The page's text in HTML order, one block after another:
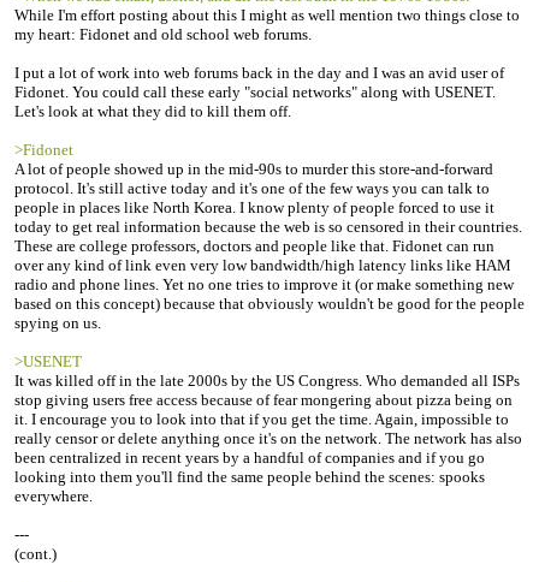
While I'm effort posting about this I might as well mention two things close to
my heart: Fidonet and old school web forums.
I put a lot of work into web forums back in the day and I was an avid user of
Fidonet. You could call these early "social networks" along with USENET.
Let's look at what they did to kill them off.
>Fidonet
A lot of people showed up in the mid-90s to murder this store-and-forward
protocol. It's still active today and it's one of the few ways you can talk to
people in places like North Korea. I know plenty of people forced to use it
today to get real information because the web is so censored in their countries.
These are college professors, doctors and people like that. Fidonet can run
over any kind of link even very low bandwidth/high latency links like HAM
radio and phone lines. Yet no one tries to improve it (or make something new
based on this concept) because that obviously wouldn't be good for the people
spying on us.
>USENET
It was killed off in the late 2000s by the US Congress. Who demanded all ISPs
stop giving users free access because of fear mongering about pizza being on
it. I encourage you to look into that if you get the time. Again, impossible to
really censor or delete anything once it's on the network. The network has also
been centralized in recent years by a handful of companies and if you go
looking into them you'll find the same people behind the scenes: spooks
everywhere.
---
(cont.)